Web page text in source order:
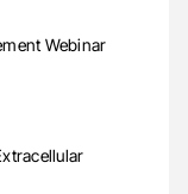
Webinar